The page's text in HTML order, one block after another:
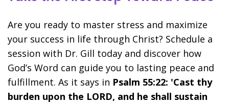
Are you ready to master stress and maximize
your success in life through Christ? Schedule a
session with Dr. Gill today and discover how
God’s Word can guide you to lasting peace and
fulfillment. As it says in Psalm 55:22: 'Cast thy
burden upon the LORD, and he shall sustain